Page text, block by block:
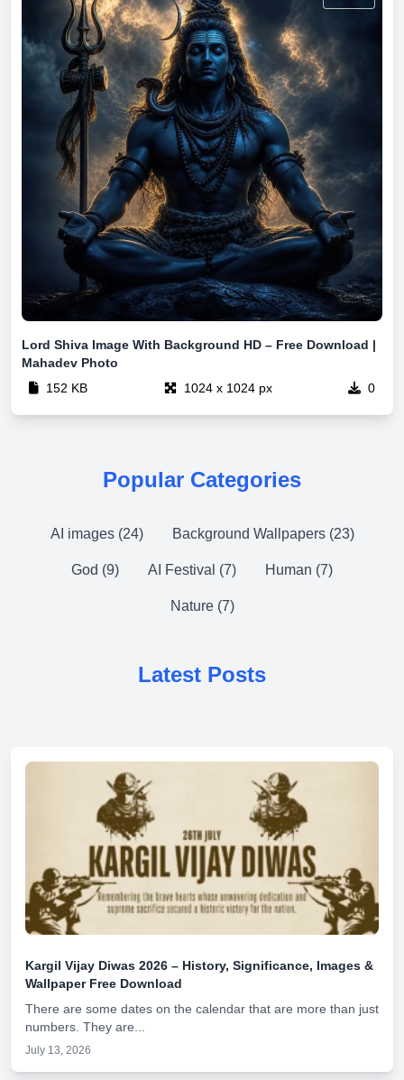
Lord Shiva Image With Background HD – Free Download |
Mahadev Photo
152 KB
1024 x 1024 px 0
Popular Categories
AI images (24) Background Wallpapers (23)
God (9) AI Festival (7) Human (7)
Nature (7)
Latest Posts
Kargil Vijay Diwas 2026 – History, Significance, Images &
Wallpaper Free Download
There are some dates on the calendar that are more than just
numbers. They are...
July 13, 2026